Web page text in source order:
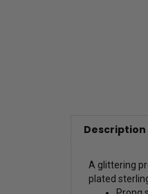
Description
A glittering
plated